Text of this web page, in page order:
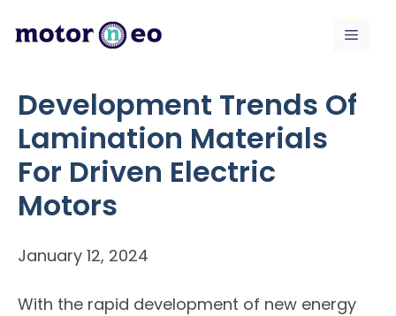
Menu
Development Trends Of
Lamination Materials
For Driven Electric
Motors
January 12, 2024
With the rapid development of new energy